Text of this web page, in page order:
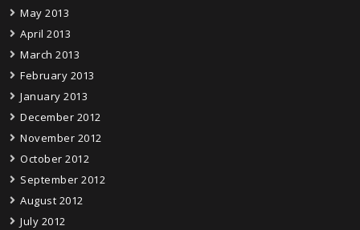
May 2013
April 2013
March 2013
February 2013
January 2013
December 2012
November 2012
October 2012
September 2012
August 2012
July 2012